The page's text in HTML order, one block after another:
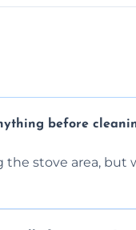
before
the stove area, but